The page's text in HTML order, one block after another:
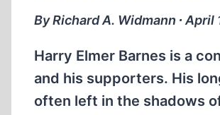
By Richard A. Widmann ∙ April
Harry Elmer Barnes is a
and his supporters. His
often left in the shadows